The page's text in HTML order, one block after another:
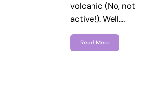
volcanic (No, not
active!). Well,…
Read More